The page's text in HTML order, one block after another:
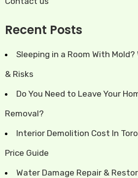
Recent Posts
Sleeping in a Room With
& Risks
Do You Need to Leave Your
Removal?
Interior Demolition Cost In
Price Guide
Water Damage Repair &